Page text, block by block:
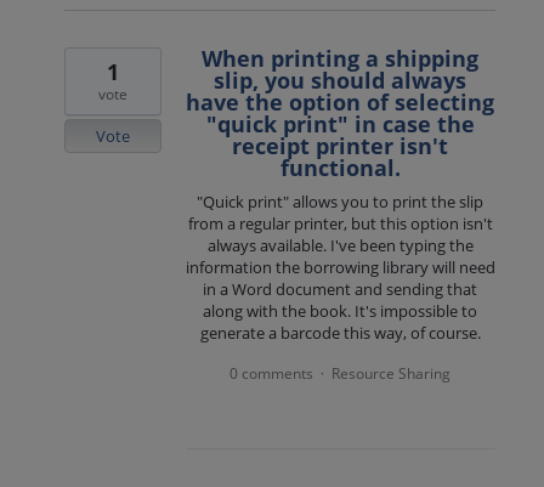
When printing a shipping
slip, you should always
have the option of selecting
"quick print" in case the
receipt printer isn't
functional.
"Quick print" allows you to print the slip
from a regular printer, but this option isn't
always available. I've been typing the
information the borrowing library will need
in a Word document and sending that
along with the book. It's impossible to
generate a barcode this way, of course.
1
vote
Vote
0 comments · Resource Sharing